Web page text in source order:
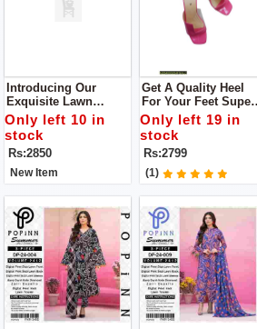
Introducing Our
Exquisite Lawn
Cotton Collection You
Will Get Dupatta,
Shirt, Trouser
Only left 10 in
stock
Rs:2850
New Item
Get A Quality Heel
For Your Feet Super
Comfortable Heel
Upgrade Your
Footwear Collection
With This Stunning
Heel
Only left 19 in
stock
Rs:2799
(1)